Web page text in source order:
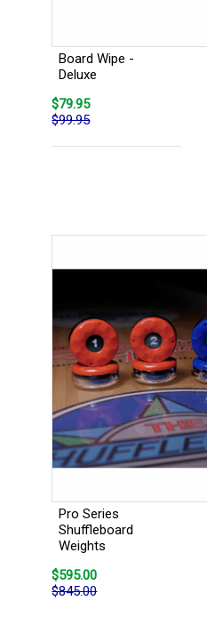
Board Wipe -
Deluxe
$79.95
$99.95
Pro Series
Shuffleboard
Weights
$595.00
$845.00